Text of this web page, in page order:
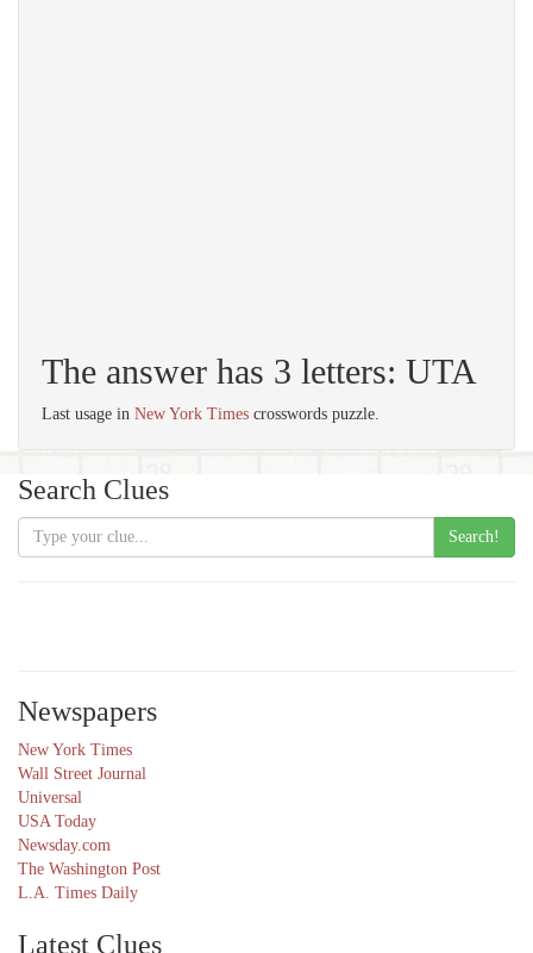
The answer has 3 letters: UTA
Last usage in New York Times crosswords puzzle.
Search Clues
Search!
Newspapers
New York Times
Wall Street Journal
Universal
USA Today
Newsday.com
The Washington Post
L.A. Times Daily
Latest Clues